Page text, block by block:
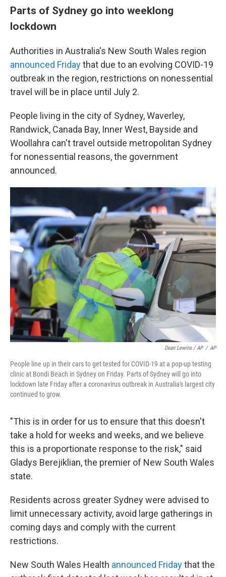
Parts of Sydney go into weeklong
lockdown
Authorities in Australia's New South Wales region
announced Fridaythat due to an evolving COVID-19
outbreak in the region, restrictions on nonessential
travel will be in place until July 2.
People living in the city of Sydney, Waverley,
Randwick, Canada Bay, Inner West, Bayside and
Woollahra can't travel outside metropolitan Sydney
for nonessential reasons, the government
announced.
Dean Lewins / AP / AP
People line up in their cars to get tested for COVID-19 at a pop-up testing
clinic at Bondi Beach in Sydney on Friday. Parts of Sydney will go into
lockdown late Friday after a coronavirus outbreak in Australia's largest city
continued to grow.
"This is in order for us to ensure that this doesn't
take a hold for weeks and weeks, and we believe
this is a proportionate response to the risk," said
Gladys Berejiklian, the premier of New South Wales
state.
Residents across greater Sydney were advised to
limit unnecessary activity, avoid large gatherings in
coming days and comply with the current
restrictions.
New South Wales Health announced Fridaythat the